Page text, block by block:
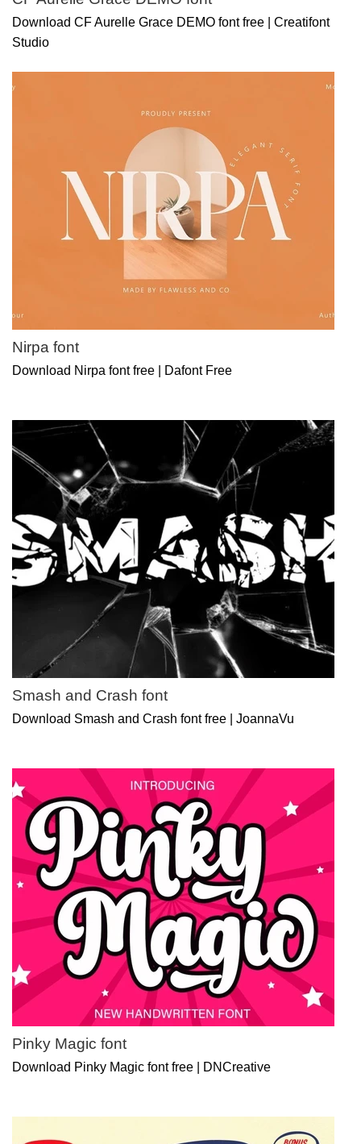
Download CF Aurelle Grace DEMO font free | Creatifont
Studio
Nirpa font
Download Nirpa font free | Dafont Free
Smash and Crash font
Download Smash and Crash font free | JoannaVu
Pinky Magic font
Download Pinky Magic font free | DNCreative